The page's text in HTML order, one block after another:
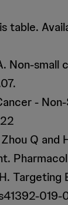
table.
Non-
-
Q